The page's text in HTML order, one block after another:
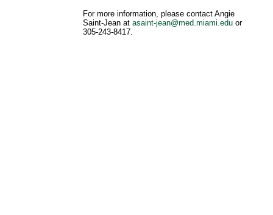
For more information, please contact Angie
Saint-Jean at asaint-jean@med.miami.eduor
305-243-8417.